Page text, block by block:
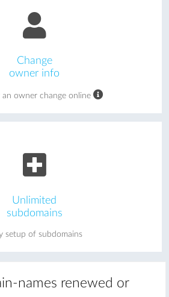
Change
owner info
owner change online
Unlimited
subdomains
setup of subdomains
names renewed or